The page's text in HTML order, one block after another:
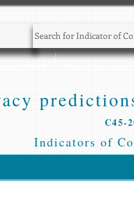
C45-
Indicators of